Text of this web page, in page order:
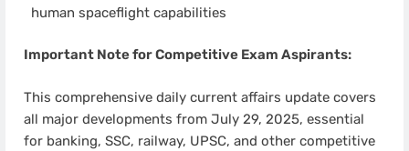
human spaceflight capabilities
Important Note for Competitive Exam Aspirants:
This comprehensive daily current affairs update covers
all major developments from July 29, 2025, essential
for banking, SSC, railway, UPSC, and other competitive